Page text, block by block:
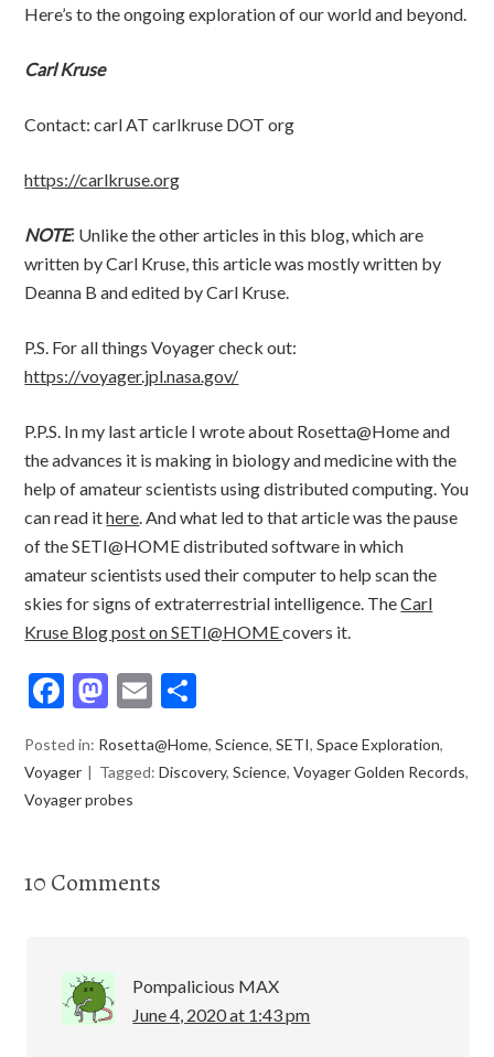
Here’s to the ongoing exploration of our world and beyond.
Carl Kruse
Contact: carl AT carlkruse DOT org
https://carlkruse.org
NOTE: Unlike the other articles in this blog, which are
written by Carl Kruse, this article was mostly written by
Deanna B and edited by Carl Kruse.
P.S. For all things Voyager check out:
https://voyager.jpl.nasa.gov/
P.P.S. In my last article I wrote about Rosetta@Home and
the advances it is making in biology and medicine with the
help of amateur scientists using distributed computing. You
can read ithere. And what led to that article was the pause
of the SETI@HOME distributed software in which
amateur scientists used their computer to help scan the
skies for signs of extraterrestrial intelligence. TheCarl
Kruse Blog post on SETI@HOMEcovers it.
F
e
b
o
k
M
to
d
E
ai ar
Posted in: Rosetta@Home,Science,SETI,Space Exploration,
Voyager
Tagged:Discovery,Science,Voyager Golden Records,
Voyager probes
10 Comments
Pompalicious MAX
June 4, 2020 at 1:43 pm